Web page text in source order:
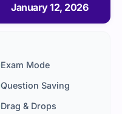
January 12, 2026
Exam Mode
Question Saving
Drag & Drops